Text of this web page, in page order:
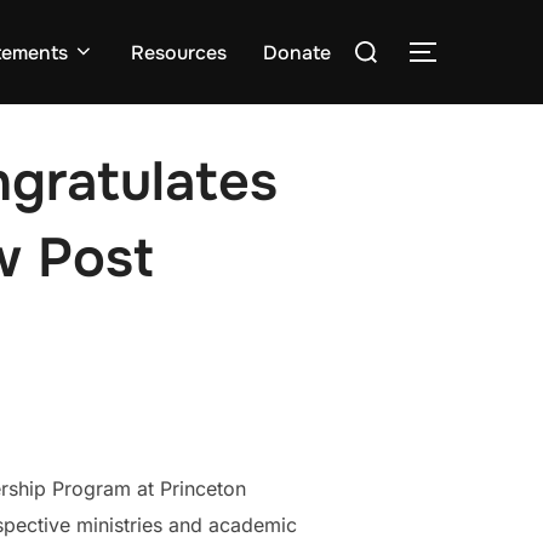
Resources Donate
Search
TOGGLE
Post
Program at Princeton
ministries and academic